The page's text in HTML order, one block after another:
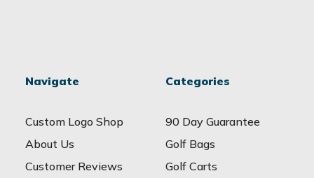
Navigate
Custom Logo Shop
About Us
Customer Reviews
Categories
90 Day Guarantee
Golf Bags
Golf Carts